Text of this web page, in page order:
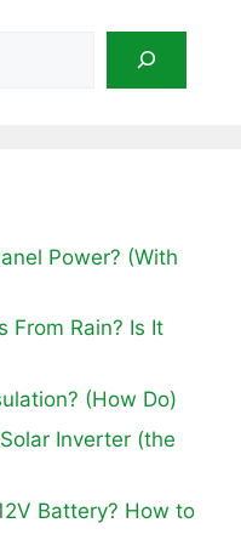
Power? (With
From Rain? Is It
(How Do)
Inverter (the
Battery? How to